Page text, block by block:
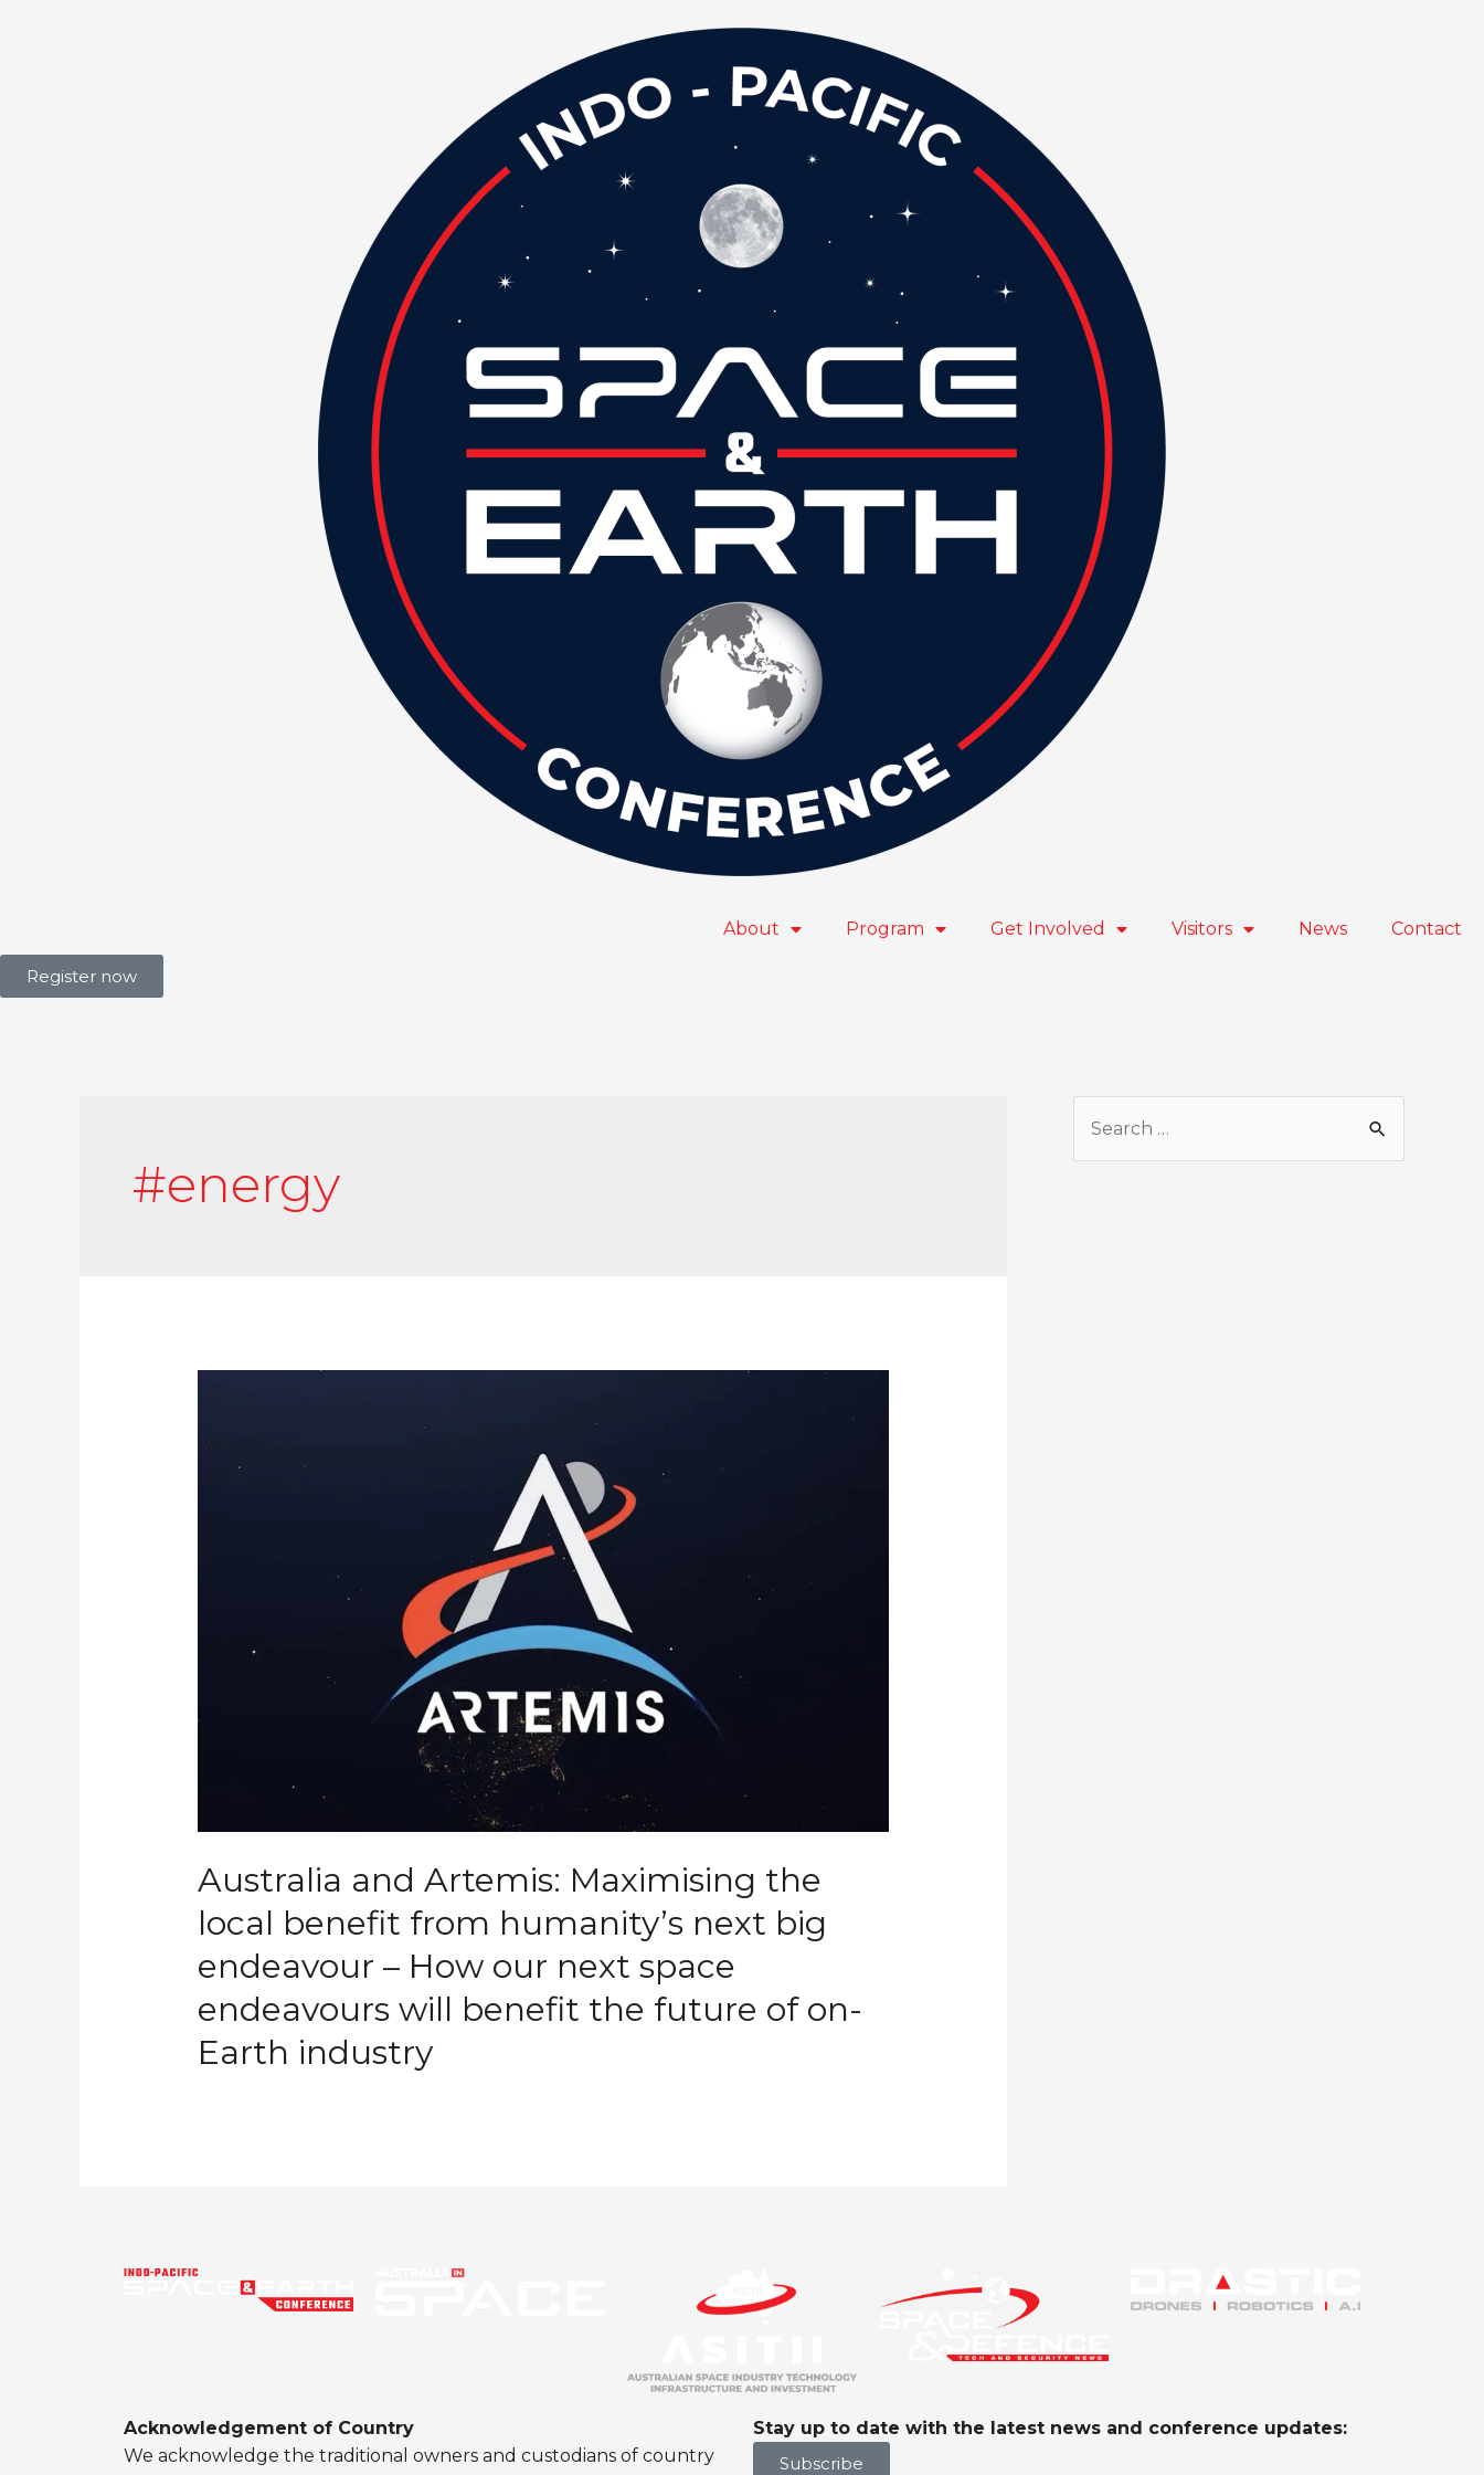
About Program Get Involved Visitors News Contact
Register now
#energy
Australia and Artemis: Maximising the
local benefit from humanity’s next big
endeavour – How our next space
endeavours will benefit the future of on-
Earth industry
Acknowledgement of Country
We acknowledge the traditional owners and custodians of country
Stay up to date with the latest news and conference updates:
Subscribe